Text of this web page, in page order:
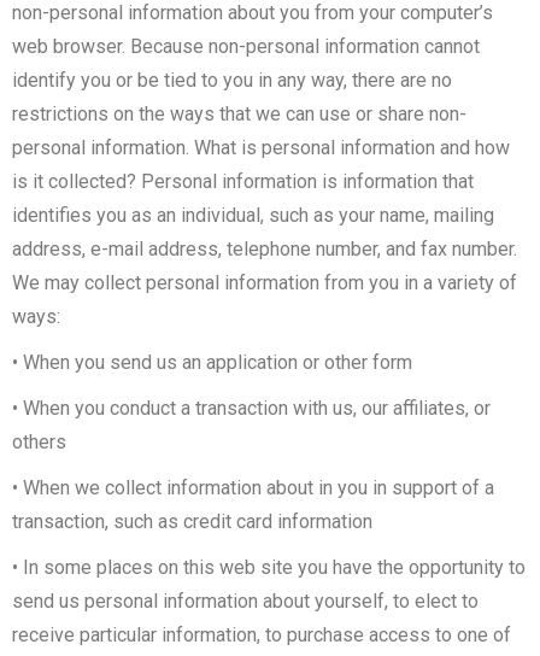
non-personal information about you from your computer’s
web browser. Because non-personal information cannot
identify you or be tied to you in any way, there are no
restrictions on the ways that we can use or share non-
personal information. What is personal information and how
is it collected? Personal information is information that
identifies you as an individual, such as your name, mailing
address, e-mail address, telephone number, and fax number.
We may collect personal information from you in a variety of
ways:
• When you send us an application or other form
• When you conduct a transaction with us, our affiliates, or
others
• When we collect information about in you in support of a
transaction, such as credit card information
• In some places on this web site you have the opportunity to
send us personal information about yourself, to elect to
receive particular information, to purchase access to one of